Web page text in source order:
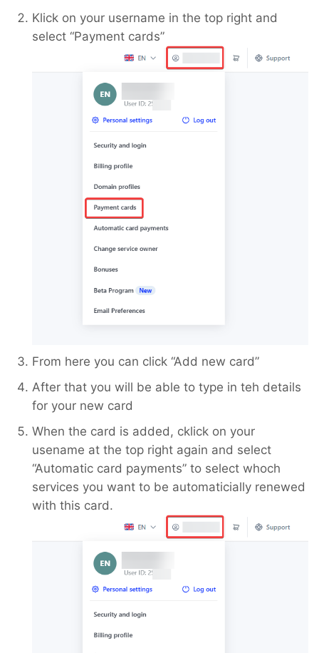
Klick on your username in the top right and
select “Payment cards”
From here you can click “Add new card”
After that you will be able to type in teh details
for your new card
When the card is added, cklick on your
usename at the top right again and select
“Automatic card payments” to select whoch
services you want to be automaticially renewed
with this card.